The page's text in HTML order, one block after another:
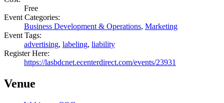
Free
Event Categories:
Business Development & Operations, Marketing
Event Tags:
advertising, labeling, liability
Register Here:
https://lasbdcnet.ecenterdirect.com/events/23931
Venue